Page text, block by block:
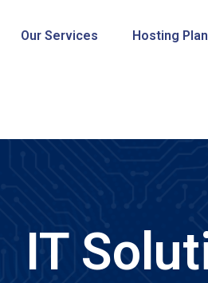
Our Services Hosting
IT